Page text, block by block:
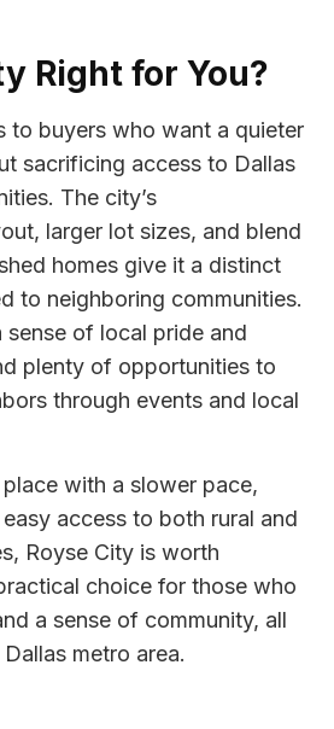
Right for You?
to buyers who want a quieter
sacrificing access to Dallas
The city’s
larger lot sizes, and blend
homes give it a distinct
to neighboring communities.
sense of local pride and
plenty of opportunities to
through events and local
place with a slower pace,
access to both rural and
Royse City is worth
choice for those who
a sense of community, all
metro area.